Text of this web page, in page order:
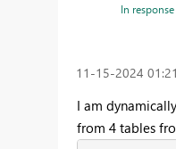
In
‎11-15-2024
I am
from 4 tables